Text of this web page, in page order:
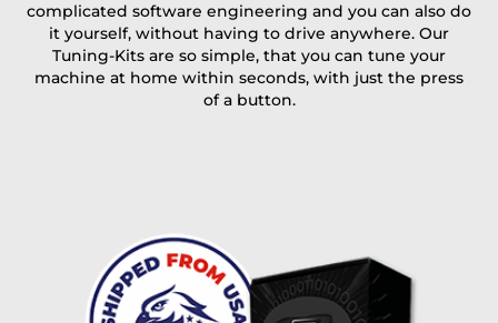
Coupon code
Delivery method:
2 day express |free
complicated software engineering and you can also do
it yourself, without having to drive anywhere. Our
Tuning-Kits are so simple, that you can tune your
machine at home within seconds, with just the press
of a button.